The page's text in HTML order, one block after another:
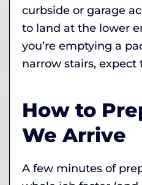
curbside or garage
to land at the lower
you’re emptying a
narrow stairs, expect
How to
We Arrive
A few minutes of